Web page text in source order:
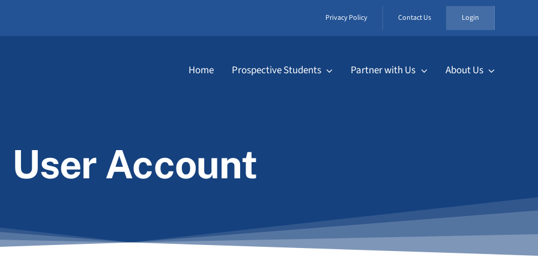
Privacy Policy Contact Us Login
Home Prospective Students Partner with Us About Us
User Account